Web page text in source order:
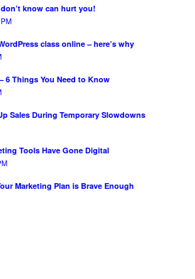
know can hurt you!
class online – here’s why
6 Things You Need to Know
Sales During Temporary Slowdowns
Tools Have Gone Digital
Marketing Plan is Brave Enough